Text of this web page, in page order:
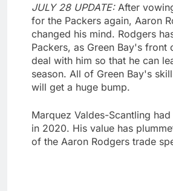
JULY 28 UPDATE: After
for the Packers again, Aaron
changed his mind. Rodgers
Packers, as Green Bay's front
deal with him so that he can
season. All of Green Bay's
will get a huge bump.
Marquez Valdes-Scantling
in 2020. His value has
of the Aaron Rodgers trade